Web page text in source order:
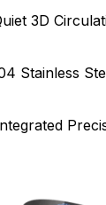
3D
Stainless